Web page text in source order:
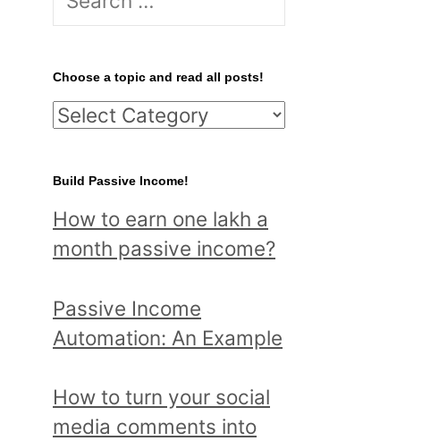
r
c
h
o
r
:
Choose a topic and read all posts!
C
o
s
e
t
o
i
Build Passive Income!
How to earn one lakh a
month passive income?
Passive Income
Automation: An Example
How to turn your social
media comments into